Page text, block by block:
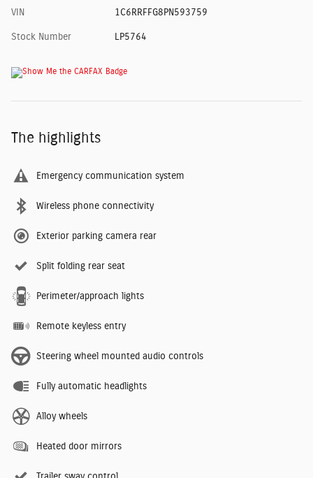
VIN 1C6RRFFG8PN593759
Stock Number LP5764
The highlights
Emergency communication system
Wireless phone connectivity
Exterior parking camera rear
Split folding rear seat
Perimeter/approach lights
Remote keyless entry
Steering wheel mounted audio controls
Fully automatic headlights
Alloy wheels
Heated door mirrors